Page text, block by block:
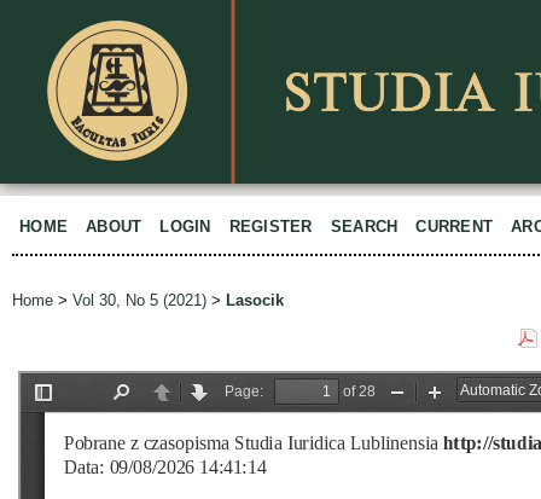
HOME ABOUT LOGIN REGISTER SEARCH CURRENT
Home > Vol 30, No 5 (2021) > Lasocik